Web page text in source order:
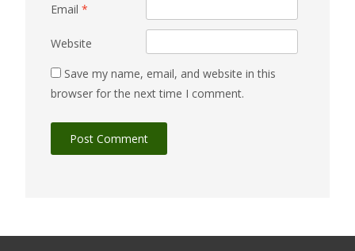
Email *
Website
Save my name, email, and website in this
browser for the next time I comment.